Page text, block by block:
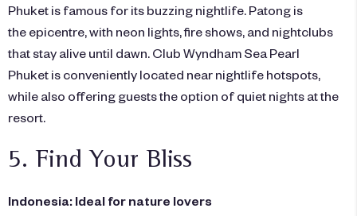
Phuket is famous for its buzzing nightlife. Patong is
the epicentre, with neon lights, fire shows, and nightclubs
that stay alive until dawn. Club Wyndham Sea Pearl
Phuket is conveniently located near nightlife hotspots,
while also offering guests the option of quiet nights at the
resort.
5. Find Your Bliss
Indonesia: Ideal for nature lovers